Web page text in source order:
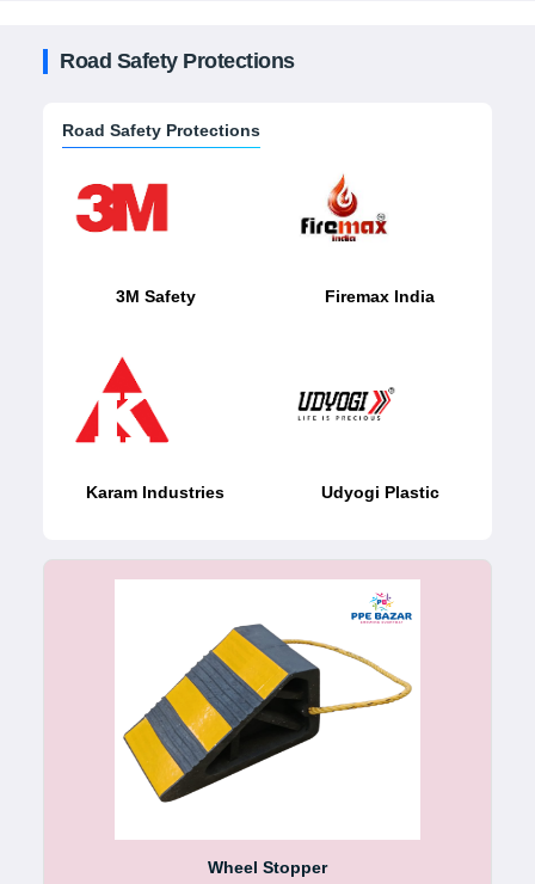
Road Safety Protections
Road Safety Protections
3M Safety Firemax India
Karam Industries Udyogi Plastic
Wheel Stopper